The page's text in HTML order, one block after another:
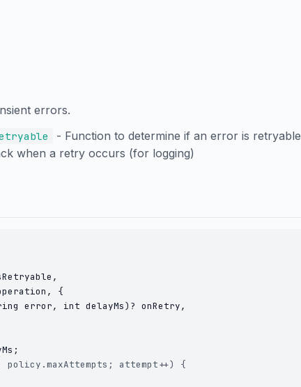
errors.
- Function to determine if an error is retryable
when a retry occurs (for logging)
{
error, int delayMs)? onRetry,
attempt++) {